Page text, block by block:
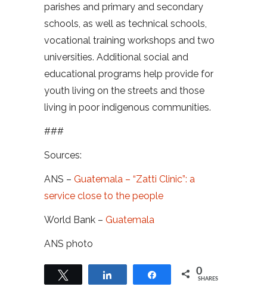
parishes and primary and secondary
schools, as well as technical schools,
vocational training workshops and two
universities. Additional social and
educational programs help provide for
youth living on the streets and those
living in poor indigenous communities.
###
Sources:
ANS – Guatemala – “Zatti Clinic”: a
service close to the people
World Bank – Guatemala
ANS photo
Share 0
SHARES